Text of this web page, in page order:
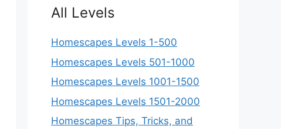
All Levels
Homescapes Levels 1-500
Homescapes Levels 501-1000
Homescapes Levels 1001-1500
Homescapes Levels 1501-2000
Homescapes Tips, Tricks, and